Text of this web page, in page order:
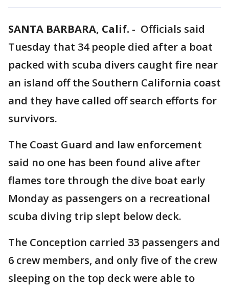
SANTA BARBARA, Calif. - Officials said
Tuesday that 34 people died after a boat
packed with scuba divers caught fire near
an island off the Southern California coast
and they have called off search efforts for
survivors.
The Coast Guard and law enforcement
said no one has been found alive after
flames tore through the dive boat early
Monday as passengers on a recreational
scuba diving trip slept below deck.
The Conception carried 33 passengers and
6 crew members, and only five of the crew
sleeping on the top deck were able to